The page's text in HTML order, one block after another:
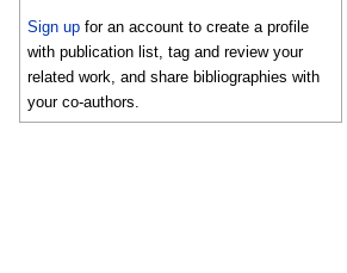
Sign up for an account to create a profile
with publication list, tag and review your
related work, and share bibliographies with
your co-authors.